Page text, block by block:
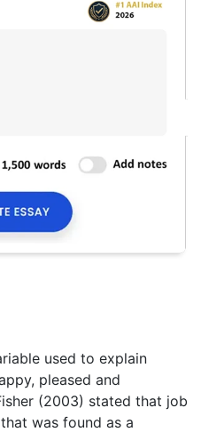
used to explain
pleased and
(2003) stated that job
was found as a